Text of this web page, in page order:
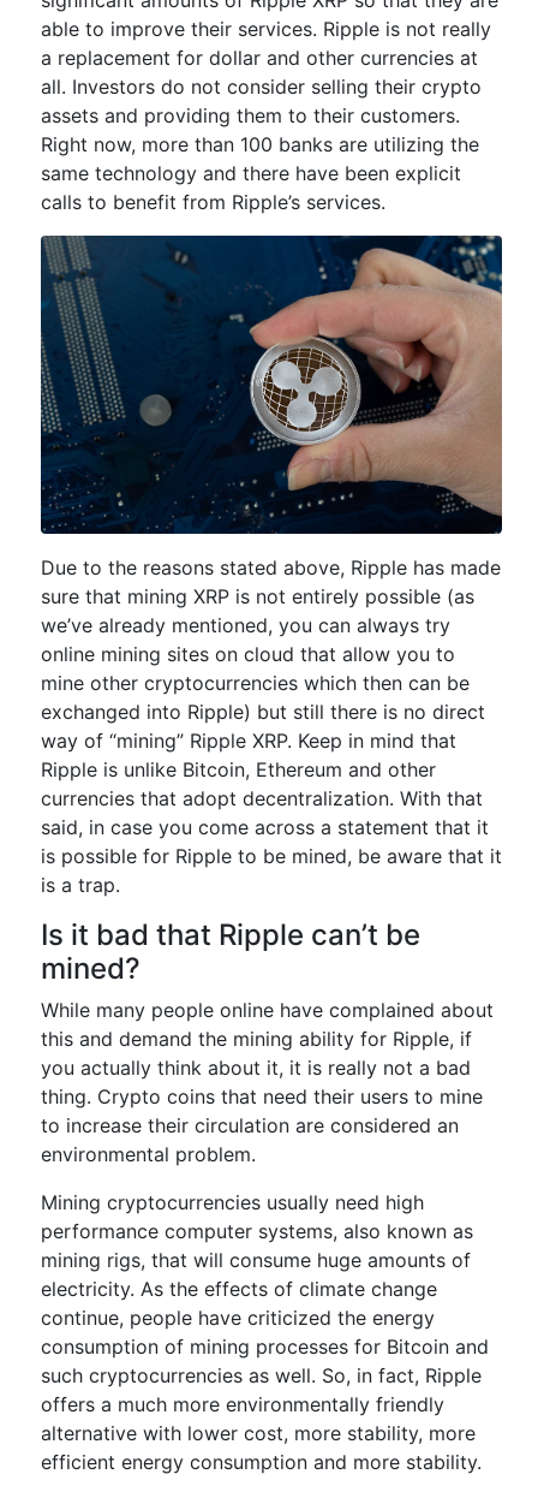
able to improve their services. Ripple is not really
a replacement for dollar and other currencies at
all. Investors do not consider selling their crypto
assets and providing them to their customers.
Right now, more than 100 banks are utilizing the
same technology and there have been explicit
calls to benefit from Ripple’s services.
Due to the reasons stated above, Ripple has made
sure that mining XRP is not entirely possible (as
we’ve already mentioned, you can always try
online mining sites on cloud that allow you to
mine other cryptocurrencies which then can be
exchanged into Ripple) but still there is no direct
way of “mining” Ripple XRP. Keep in mind that
Ripple is unlike Bitcoin, Ethereum and other
currencies that adopt decentralization. With that
said, in case you come across a statement that it
is possible for Ripple to be mined, be aware that it
is a trap.
Is it bad that Ripple can’t be
mined?
While many people online have complained about
this and demand the mining ability for Ripple, if
you actually think about it, it is really not a bad
thing. Crypto coins that need their users to mine
to increase their circulation are considered an
environmental problem.
Mining cryptocurrencies usually need high
performance computer systems, also known as
mining rigs, that will consume huge amounts of
electricity. As the effects of climate change
continue, people have criticized the energy
consumption of mining processes for Bitcoin and
such cryptocurrencies as well. So, in fact, Ripple
offers a much more environmentally friendly
alternative with lower cost, more stability, more
efficient energy consumption and more stability.